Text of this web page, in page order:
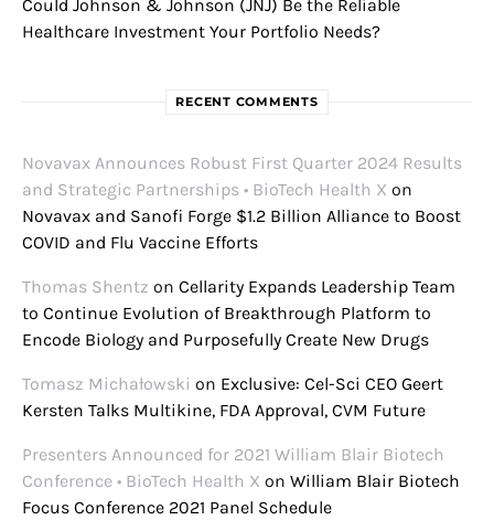
Could Johnson & Johnson (JNJ) Be the Reliable
Healthcare Investment Your Portfolio Needs?
RECENT COMMENTS
Novavax Announces Robust First Quarter 2024 Results
and Strategic Partnerships • BioTech Health X on
Novavax and Sanofi Forge $1.2 Billion Alliance to Boost
COVID and Flu Vaccine Efforts
Thomas Shentz on Cellarity Expands Leadership Team
to Continue Evolution of Breakthrough Platform to
Encode Biology and Purposefully Create New Drugs
Tomasz Michałowski on Exclusive: Cel-Sci CEO Geert
Kersten Talks Multikine, FDA Approval, CVM Future
Presenters Announced for 2021 William Blair Biotech
Conference • BioTech Health X on William Blair Biotech
Focus Conference 2021 Panel Schedule